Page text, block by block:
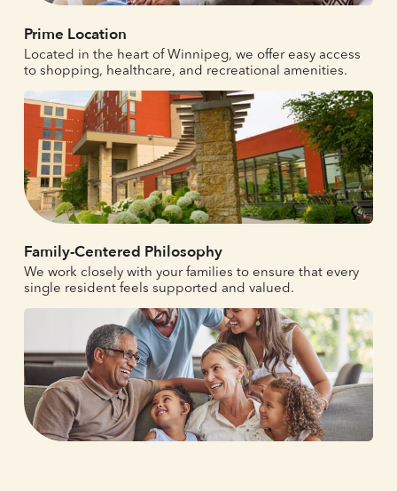
Prime Location
Located in the heart of Winnipeg, we offer easy access
to shopping, healthcare, and recreational amenities.
Family-Centered Philosophy
We work closely with your families to ensure that every
single resident feels supported and valued.